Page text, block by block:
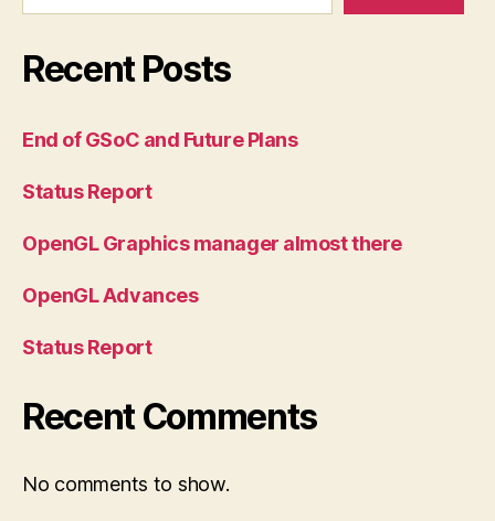
Recent Posts
End of GSoC and Future Plans
Status Report
OpenGL Graphics manager almost there
OpenGL Advances
Status Report
Recent Comments
No comments to show.